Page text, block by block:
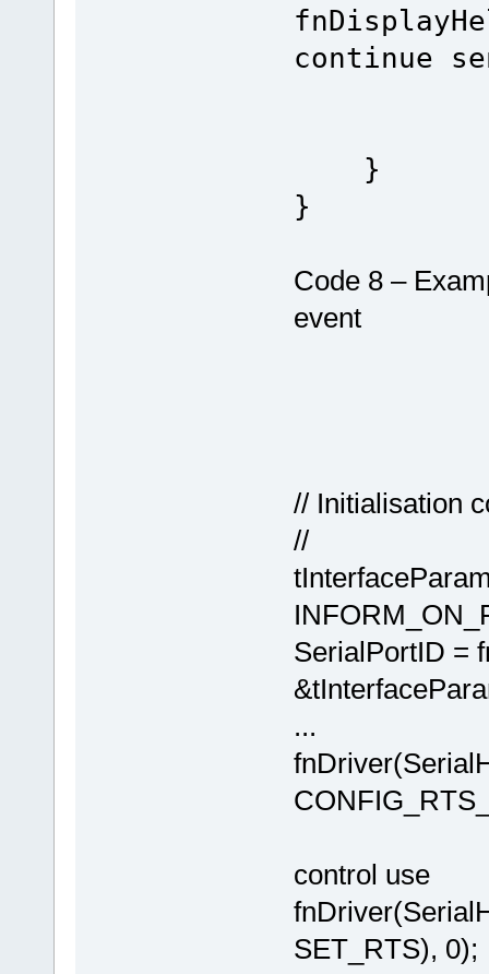
continue
}
}
Code 8 –
event
// Initialisation
//
SerialPortID =
...
control use
SET_RTS),